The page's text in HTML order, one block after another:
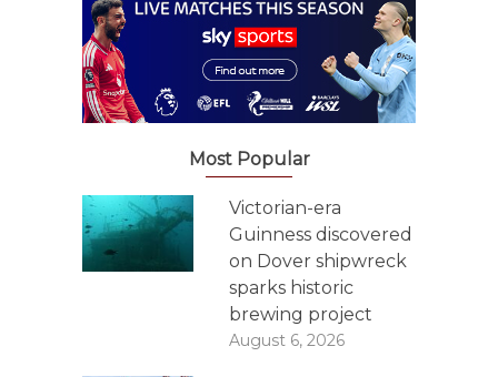
Most Popular
Victorian-era
Guinness discovered
on Dover shipwreck
sparks historic
brewing project
August 6, 2026